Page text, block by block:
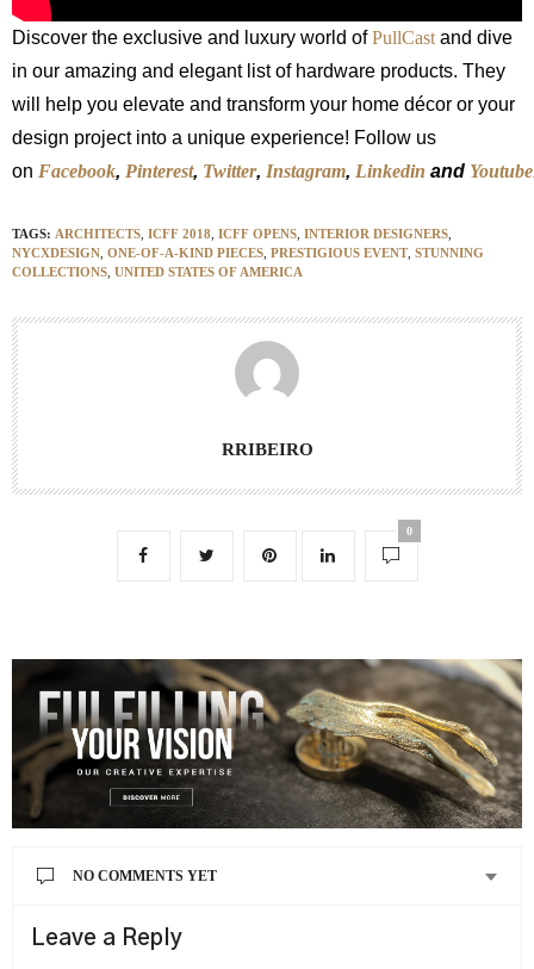
Discover the exclusive and luxury world ofPullCast and dive
in our amazing and elegant list of hardware products. They
will help you elevate and transform your home décor or your
design project into a unique experience! Follow us
on Facebook, Pinterest, Twitter, Instagram, Linkedin and Youtube
TAGS: ARCHITECTS ICFF 2018 ICFF OPENS INTERIOR DESIGNERS
NYCXDESIGN ONE-OF-A-KIND PIECES PRESTIGIOUS EVENT, STUNNING
COLLECTIONS UNITED STATES OF AMERICA
RRIBEIRO
0
NO COMMENTS YET
Leave a Reply